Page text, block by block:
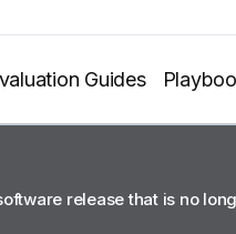
Guides
release that is no